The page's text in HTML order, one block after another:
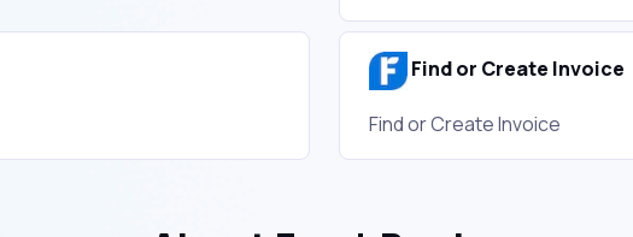
Find or Create Invoice
Find or Create Invoice